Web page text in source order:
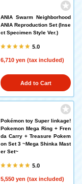
ANIA Swarm Neighborhood
ANIA Reproduction Set (Inse
ct Specimen Style Ver.)
5.0
6,710 yen (tax included)
Add to Cart
Pokémon toy Super linkage!
Pokemon Mega Ring + Fren
da Carry + Treasure Pokem
on Set 3 ~Mega Shinka Mast
er Set~
5.0
5,550 yen (tax included)